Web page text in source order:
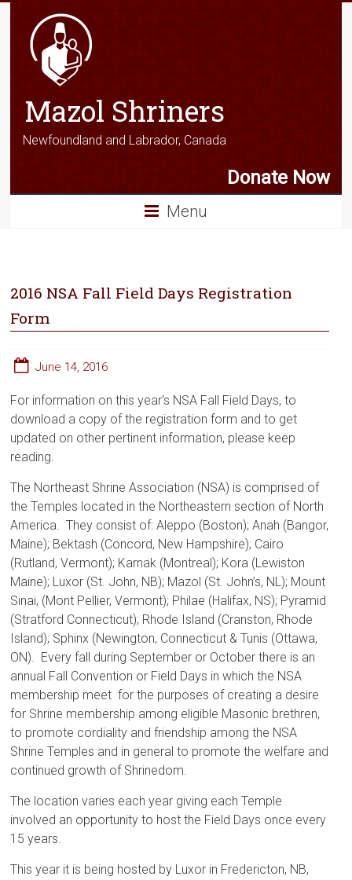
Mazol Shriners
Newfoundland and Labrador, Canada
Donate Now
Menu
2016 NSA Fall Field Days Registration
Form
June 14, 2016
For information on this year’s NSA Fall Field Days, to
download a copy of the registration form and to get
updated on other pertinent information, please keep
reading.
The Northeast Shrine Association (NSA) is comprised of
the Temples located in the Northeastern section of North
America. They consist of: Aleppo (Boston); Anah (Bangor,
Maine); Bektash (Concord, New Hampshire); Cairo
(Rutland, Vermont); Karnak (Montreal); Kora (Lewiston
Maine); Luxor (St. John, NB); Mazol (St. John’s, NL); Mount
Sinai, (Mont Pellier, Vermont); Philae (Halifax, NS); Pyramid
(Stratford Connecticut); Rhode Island (Cranston, Rhode
Island); Sphinx (Newington, Connecticut & Tunis (Ottawa,
ON). Every fall during September or October there is an
annual Fall Convention or Field Days in which the NSA
membership meet for the purposes of creating a desire
for Shrine membership among eligible Masonic brethren,
to promote cordiality and friendship among the NSA
Shrine Temples and in general to promote the welfare and
continued growth of Shrinedom.
The location varies each year giving each Temple
involved an opportunity to host the Field Days once every
15 years.
This year it is being hosted by Luxor in Fredericton, NB,